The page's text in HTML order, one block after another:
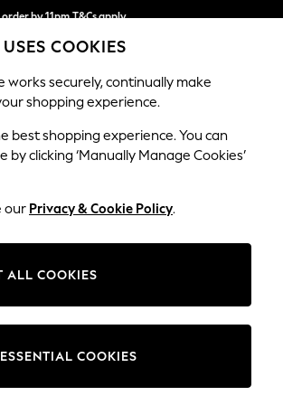
pay in 3. Find out more
BEAUTY FURNITURE
style to your space, transforming yourbathroom
COOKIES
works securely, continually make
shopping experience.
best shopping experience. You can
clicking ‘Manually Manage Cookies’
our Privacy & Cookie Policy.
ALL COOKIES
COOKIES